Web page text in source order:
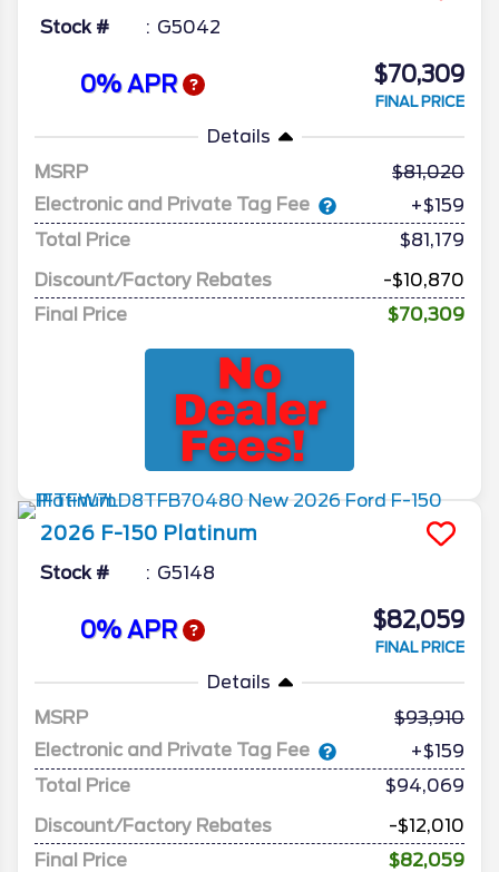
Stock # G5042
0% APR $70,309
FINAL PRICE
Details
MSRP
81,020
Electronic and Private Tag Fee
+$159
Total Price
$81,179
Discount/Factory Rebates
-$10,870
Final Price
$70,309
2026 F-150 Platinum
Stock # G5148
0% APR $82,059
FINAL PRICE
Details
MSRP
93,910
Electronic and Private Tag Fee
+$159
Total Price
$94,069
Discount/Factory Rebates
-$12,010
Final Price
$82,059